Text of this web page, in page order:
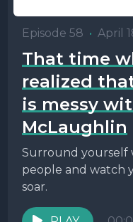
Episode 58 • April
That time
realized
is messy
McLaughlin
Surround yourself
people and watch
soar.